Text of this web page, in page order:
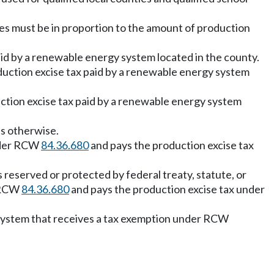
must be in proportion to the amount of production
by a renewable energy system located in the county.
excise tax paid by a renewable energy system
excise tax paid by a renewable energy system
otherwise.
RCW84.36.680and pays the production excise tax
reserved or protected by federal treaty, statute, or
84.36.680and pays the production excise tax under
that receives a tax exemption under RCW